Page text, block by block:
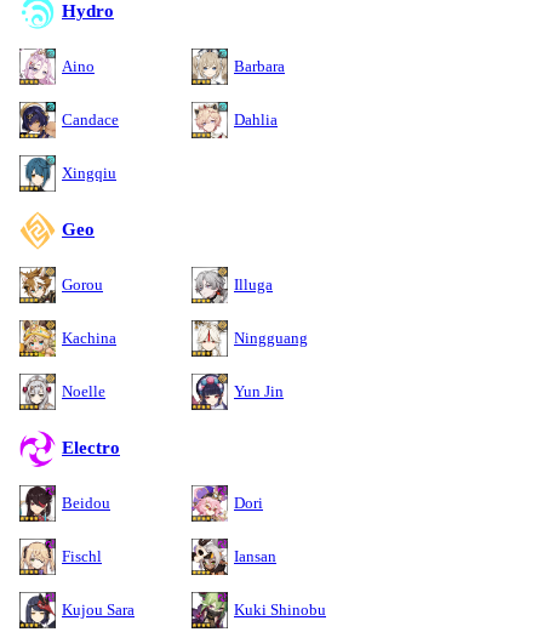
Hydro
Aino Barbara
Candace Dahlia
Xingqiu
Geo
Gorou Illuga
Kachina Ningguang
Noelle Yun Jin
Electro
Beidou Dori
Fischl Iansan
Kujou Sara Kuki Shinobu